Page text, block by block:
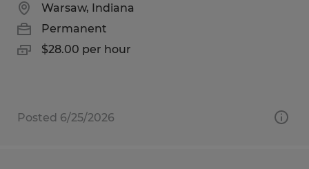
Warsaw, Indiana
Permanent
$28.00 per hour
Posted 6/25/2026